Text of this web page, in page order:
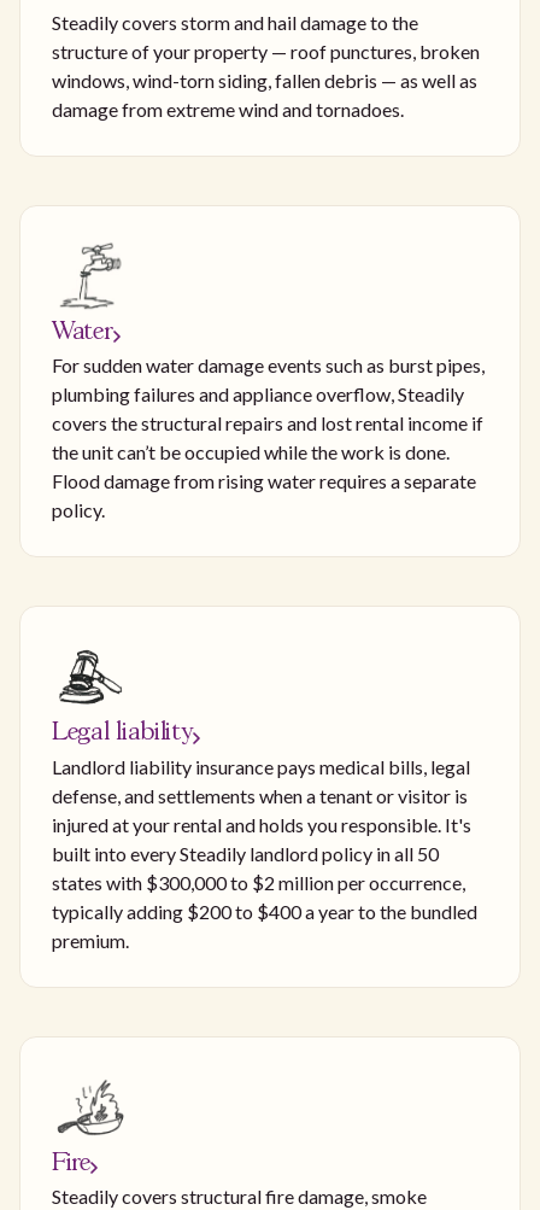
Steadily covers storm and hail damage to the
structure of your property — roof punctures, broken
windows, wind-torn siding, fallen debris — as well as
damage from extreme wind and tornadoes.
Water
For sudden water damage events such as burst pipes,
plumbing failures and appliance overflow, Steadily
covers the structural repairs and lost rental income if
the unit can’t be occupied while the work is done.
Flood damage from rising water requires a separate
policy.
Legal liability
Landlord liability insurance pays medical bills, legal
defense, and settlements when a tenant or visitor is
injured at your rental and holds you responsible. It's
built into every Steadily landlord policy in all 50
states with $300,000 to $2 million per occurrence,
typically adding $200 to $400 a year to the bundled
premium.
Fire
Steadily covers structural fire damage, smoke